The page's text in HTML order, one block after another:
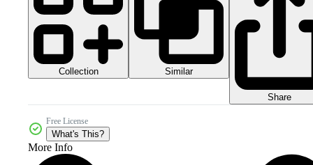
Collection Similar
Share
Free License
What's This?
More Info